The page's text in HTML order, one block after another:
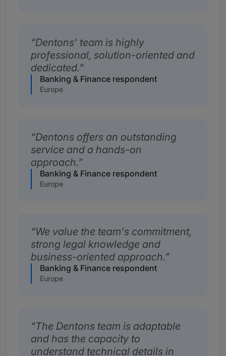
Dentons' team is highly
professional, solution-oriented and
dedicated.
Banking & Finance respondent
Europe
Dentons offers an outstanding
service and a hands-on
approach.
Banking & Finance respondent
Europe
We value the team's commitment,
strong legal knowledge and
business-oriented approach.
Banking & Finance respondent
Europe
The Dentons team is adaptable
and has the capacity to
understand technical details in